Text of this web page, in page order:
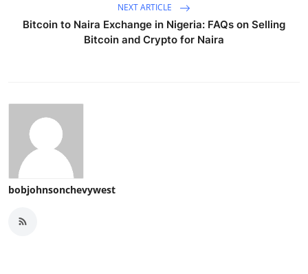
NEXT ARTICLE
Bitcoin to Naira Exchange in Nigeria: FAQs on Selling
Bitcoin and Crypto for Naira
bobjohnsonchevywest